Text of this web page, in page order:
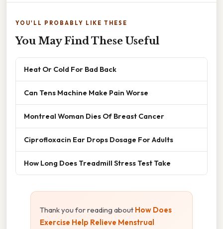
YOU'LL PROBABLY LIKE THESE
You May Find These Useful
Heat Or Cold For Bad Back
Can Tens Machine Make Pain Worse
Montreal Woman Dies Of Breast Cancer
Ciprofloxacin Ear Drops Dosage For Adults
How Long Does Treadmill Stress Test Take
Thank you for reading about How Does
Exercise Help Relieve Menstrual